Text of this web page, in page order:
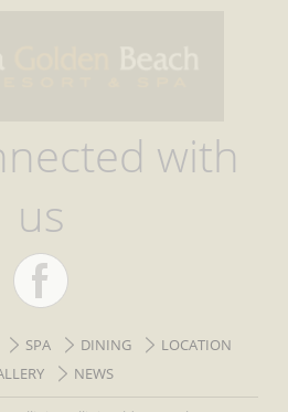
with
us
SPA DINING
LOCATION
NEWS